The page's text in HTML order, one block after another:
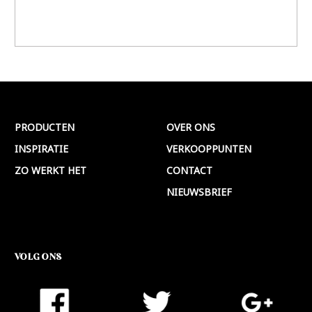
PRODUCTEN
INSPIRATIE
ZO WERKT HET
OVER ONS
VERKOOPPUNTEN
CONTACT
NIEUWSBRIEF
VOLG ONS